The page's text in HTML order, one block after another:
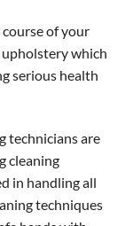
of your
which
serious health
technicians are
cleaning
in handling all
techniques